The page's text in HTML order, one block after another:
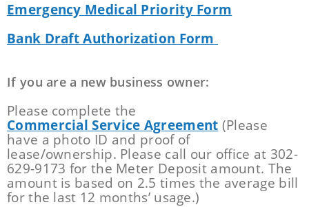
Emergency Medical Priority Form
Bank Draft Authorization Form
If you are a new business owner:
Please complete the
Commercial Service Agreement (Please
have a photo ID and proof of
lease/ownership. Please call our office at 302-
629-9173 for the Meter Deposit amount. The
amount is based on 2.5 times the average bill
for the last 12 months’ usage.)